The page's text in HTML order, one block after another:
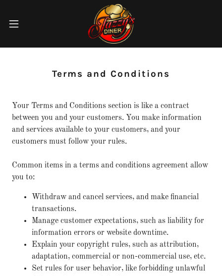
Terms and Conditions
Your Terms and Conditions section is like a contract
between you and your customers. You make information
and services available to your customers, and your
customers must follow your rules.
Common items in a terms and conditions agreement allow
you to:
Withdraw and cancel services, and make financial
transactions.
Manage customer expectations, such as liability for
information errors or website downtime.
Explain your copyright rules, such as attribution,
adaptation, commercial or non-commercial use, etc.
Set rules for user behavior, like forbidding unlawful